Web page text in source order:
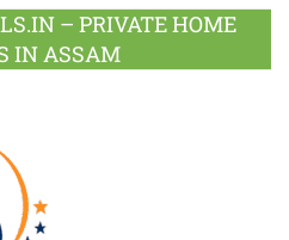
– PRIVATE HOME
IN ASSAM